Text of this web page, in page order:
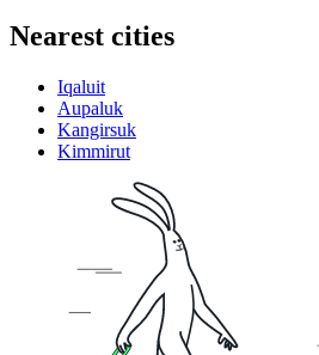
Nearest cities
Iqaluit
Aupaluk
Kangirsuk
Kimmirut